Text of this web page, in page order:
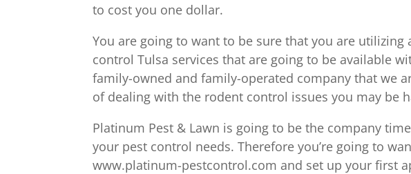
to cost you one dollar.
You are going to want to be sure that you are
control Tulsa services that are going to be available
family-owned and family-operated company that we
of dealing with the rodent control issues you may be
Platinum Pest & Lawn is going to be the company
your pest control needs. Therefore you’re going to
www.platinum-pestcontrol.com and set up your first